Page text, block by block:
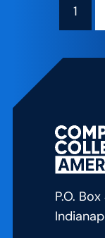
1
P.O.